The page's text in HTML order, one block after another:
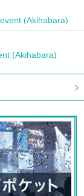
(Akihabara)
(Akihabara)